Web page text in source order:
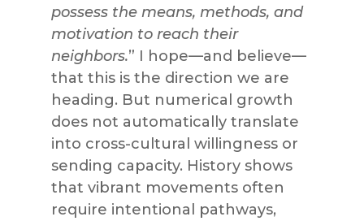
possess the means, methods, and
motivation to reach their
neighbors.” I hope—and believe—
that this is the direction we are
heading. But numerical growth
does not automatically translate
into cross-cultural willingness or
sending capacity. History shows
that vibrant movements often
require intentional pathways,